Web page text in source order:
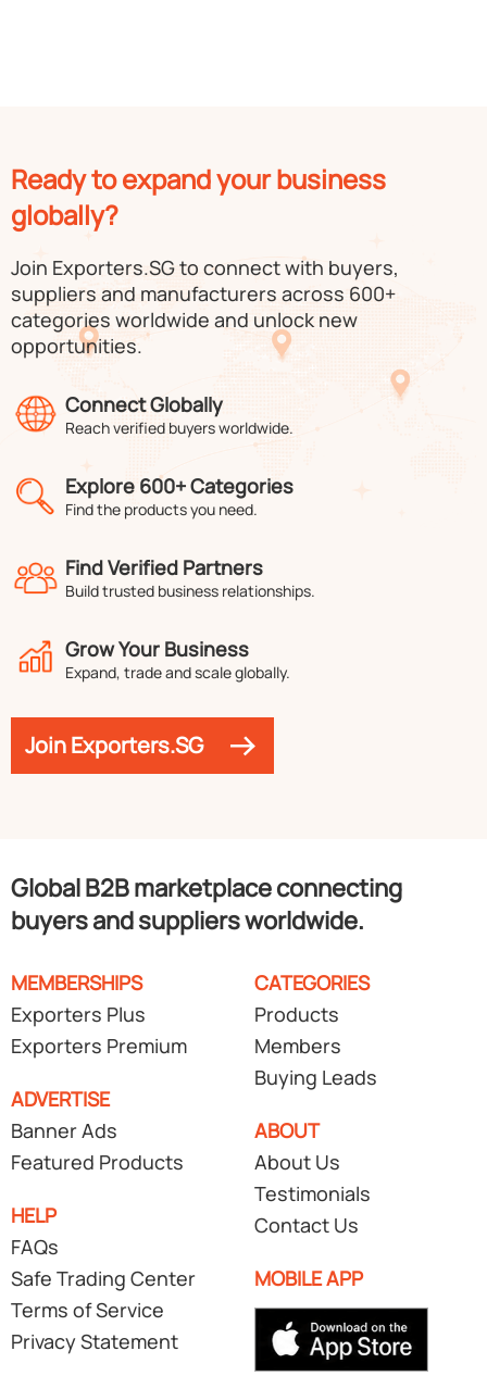
Ready to expand your business
globally?
Join Exporters.SG to connect with buyers,
suppliers and manufacturers across 600+
categories worldwide and unlock new
opportunities.
Connect Globally
Reach verified buyers worldwide.
Explore 600+ Categories
Find the products you need.
Find Verified Partners
Build trusted business relationships.
Grow Your Business
Expand, trade and scale globally.
Join Exporters.SG
Global B2B marketplace connecting
buyers and suppliers worldwide.
MEMBERSHIPS
Exporters Plus
Exporters Premium
ADVERTISE
Banner Ads
Featured Products
HELP
FAQs
Safe Trading Center
Terms of Service
Privacy Statement
CATEGORIES
Products
Members
Buying Leads
ABOUT
About Us
Testimonials
Contact Us
MOBILE APP